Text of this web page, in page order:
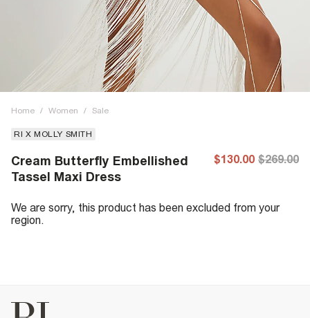
Home / Women / Sale
RI X MOLLY SMITH
Cream Butterfly Embellished
Tassel Maxi Dress
$130.00 $269.00
We are sorry, this product has been excluded from your
region.